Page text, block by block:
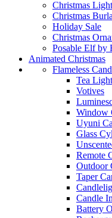
Christmas
Christmas
Holiday Sale
Christmas
Posable Elf by
Animated Christmas
Flameless
Tea
Votives
Window
Uyuni
Glass
Remote
Outdoor
Taper
Candle
Battery